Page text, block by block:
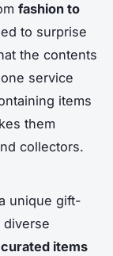
fashion to
to surprise
the contents
service
items
them
collectors.
unique gift-
diverse
curated items